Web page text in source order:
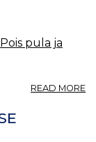
Pois pula ja
READ MORE